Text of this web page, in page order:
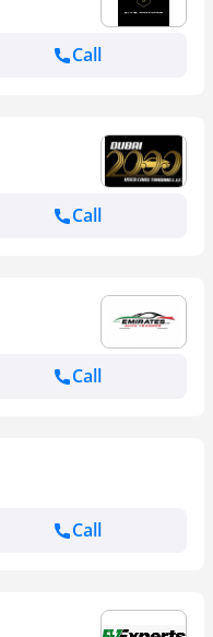
Call
Call
Call
Call